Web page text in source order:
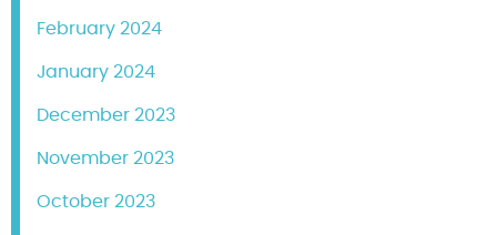
February 2024
January 2024
December 2023
November 2023
October 2023